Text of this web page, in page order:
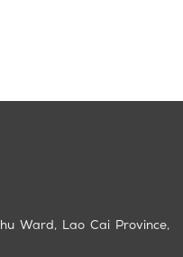
Ward, Lao Cai Province,